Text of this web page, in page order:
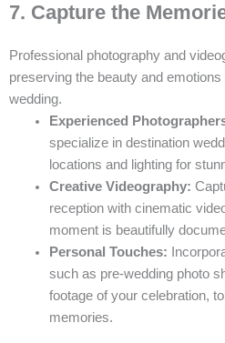
7. Capture the
Professional photography and
preserving the beauty and
wedding.
Experienced
specialize in destination
locations and lighting for
Creative Videography:
reception with cinematic
moment is beautifully
Personal Touches:
such as pre-wedding photo
footage of your celebration,
memories.